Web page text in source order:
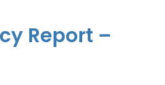
Report –